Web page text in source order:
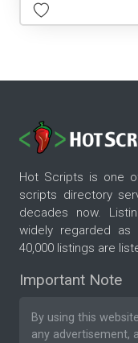
Hot Scripts is one
scripts directory
decades now.
widely regarded
40,000 listings are
Important Note
By using this
any advertisement,